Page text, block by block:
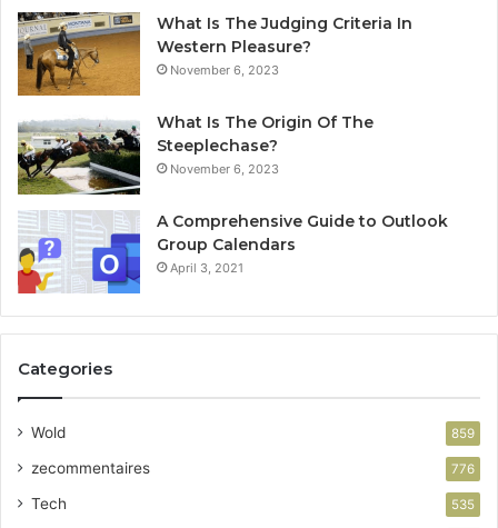
What Is The Judging Criteria In
Western Pleasure?
November 6, 2023
What Is The Origin Of The
Steeplechase?
November 6, 2023
A Comprehensive Guide to Outlook
Group Calendars
April 3, 2021
Categories
Wold 859
zecommentaires 776
Tech 535